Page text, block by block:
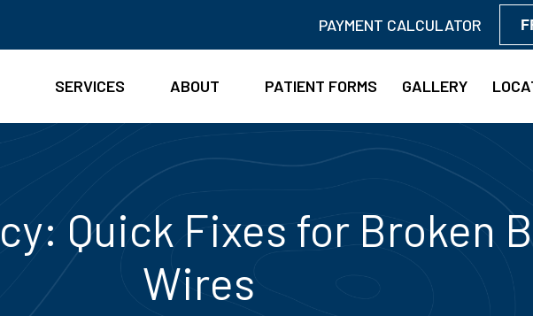
PAYMENT CALCULATOR
SERVICES ABOUT PATIENT FORMS GALLERY
Quick Fixes for Broken
Wires